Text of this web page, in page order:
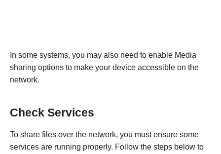
In some systems, you may also need to enable Media
sharing options to make your device accessible on the
network.
Check Services
To share files over the network, you must ensure some
services are running properly. Follow the steps below to